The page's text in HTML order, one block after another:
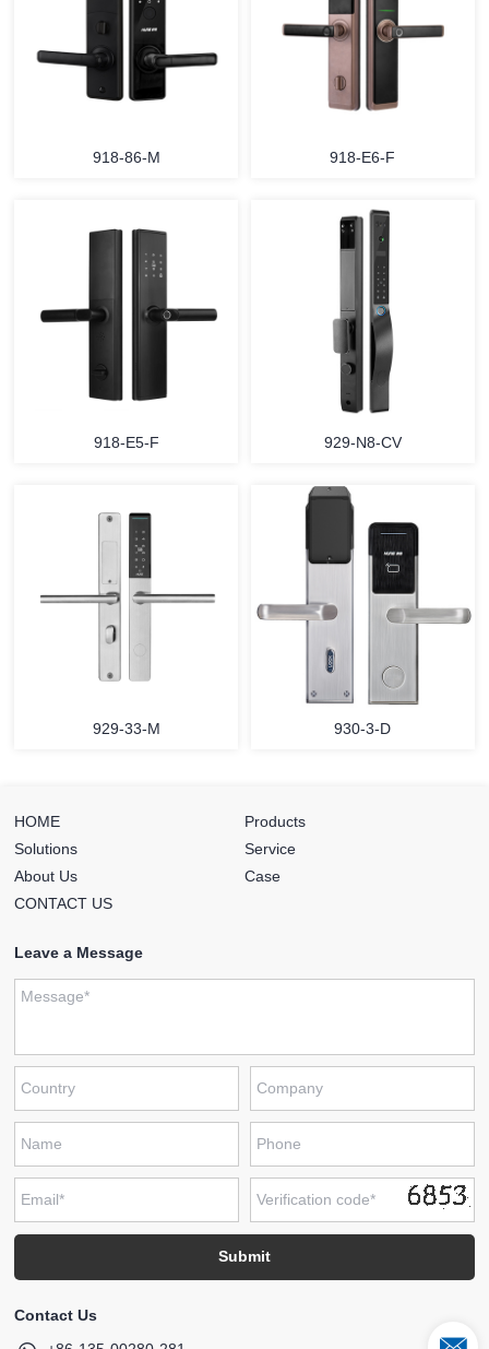
918-86-M 918-E6-F
918-E5-F 929-N8-CV
929-33-M 930-3-D
HOME
Products
Solutions
Service
About Us
Case
CONTACT US
Leave a Message
Contact Us